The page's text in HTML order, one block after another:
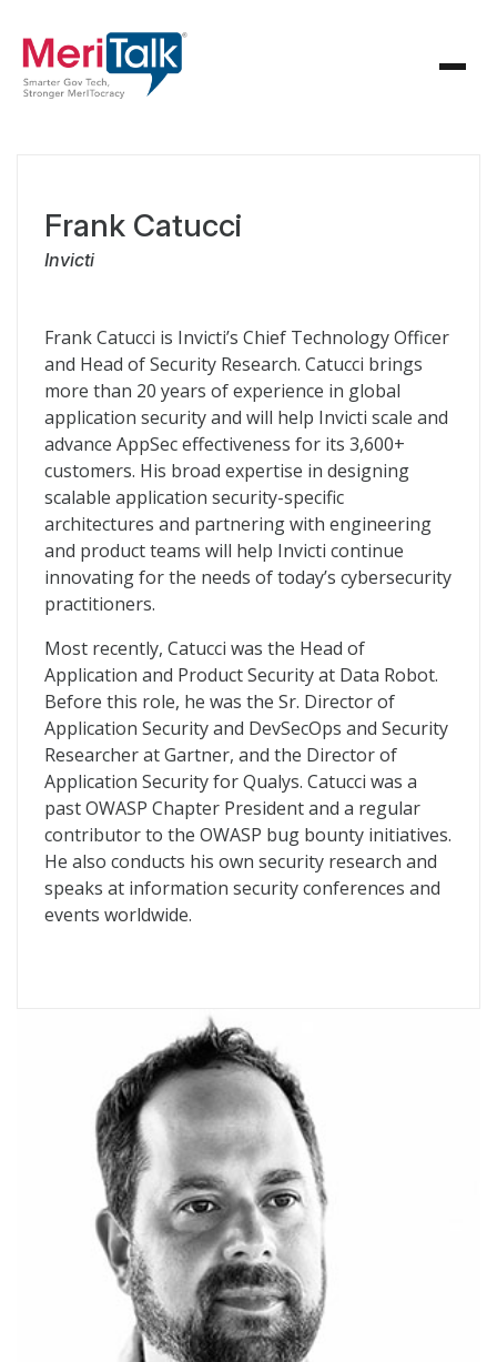
Frank Catucci
Invicti
Frank Catucci is Invicti’s Chief Technology Officer
and Head of Security Research. Catucci brings
more than 20 years of experience in global
application security and will help Invicti scale and
advance AppSec effectiveness for its 3,600+
customers. His broad expertise in designing
scalable application security-specific
architectures and partnering with engineering
and product teams will help Invicti continue
innovating for the needs of today’s cybersecurity
practitioners.
Most recently, Catucci was the Head of
Application and Product Security at Data Robot.
Before this role, he was the Sr. Director of
Application Security and DevSecOps and Security
Researcher at Gartner, and the Director of
Application Security for Qualys. Catucci was a
past OWASP Chapter President and a regular
contributor to the OWASP bug bounty initiatives.
He also conducts his own security research and
speaks at information security conferences and
events worldwide.